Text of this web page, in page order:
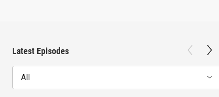
Latest Episodes
All